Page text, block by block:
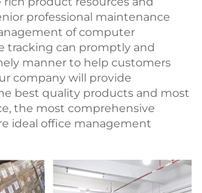
professional maintenance
of computer
tracking can promptly and
manner to help customers
company will provide
best quality products and most
the most comprehensive
ideal office management